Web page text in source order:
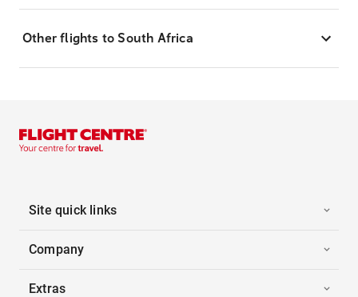
Other flights to South Africa
Site quick links
Company
Extras